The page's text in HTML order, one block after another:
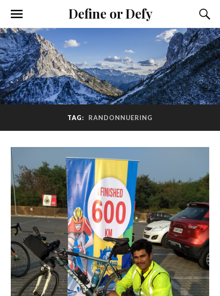
Define or Defy
TAG: RANDONNUERING